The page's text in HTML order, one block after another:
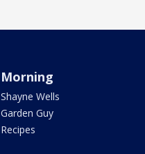
Morning
Shayne Wells
Garden Guy
Recipes